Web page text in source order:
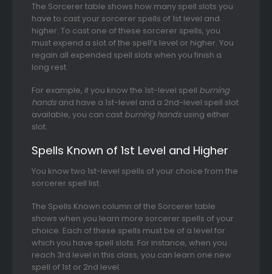
The Sorcerer table shows how many spell slots you
have to cast your sorcerer spells of 1st level and
higher. To cast one of these sorcerer spells, you
must expend a slot of the spell’s level or higher. You
regain all expended spell slots when you finish a
long rest.
For example, if you know the 1st-level spell burning
hands and have a 1st-level and a 2nd-level spell slot
available, you can cast burning hands using either
slot.
Spells Known of 1st Level and Higher
You know two 1st-level spells of your choice from the
sorcerer spell list.
The Spells Known column of the Sorcerer table
shows when you learn more sorcerer spells of your
choice. Each of these spells must be of a level for
which you have spell slots. For instance, when you
reach 3rd level in this class, you can learn one new
spell of 1st or 2nd level.